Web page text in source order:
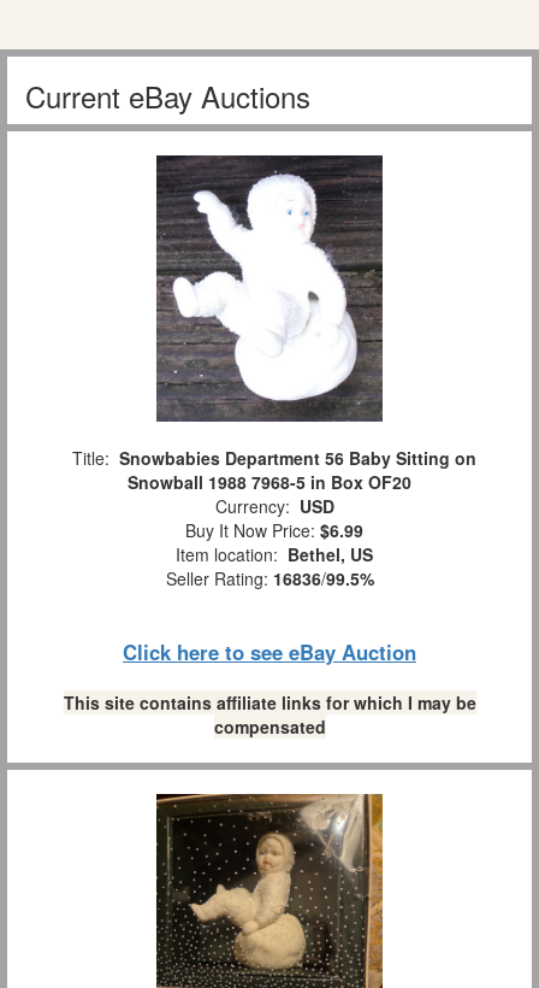
Current eBay Auctions
Title: Snowbabies Department 56 Baby Sitting on
Snowball 1988 7968-5 in Box OF20
Currency: USD
Buy It Now Price: $6.99
Item location: Bethel, US
Seller Rating: 16836/99.5%
Click here to see eBay Auction
This site contains affiliate links for which I may be
compensated